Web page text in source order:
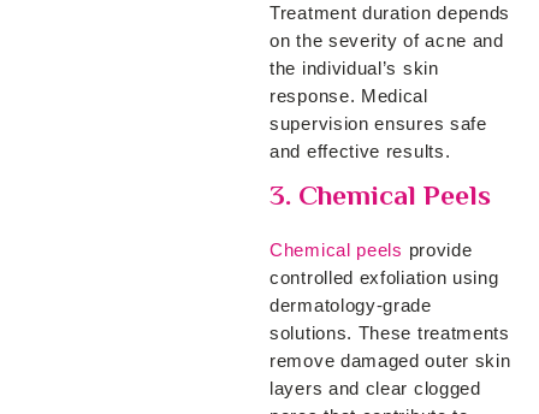
Treatment duration depends
on the severity of acne and
the individual’s skin
response. Medical
supervision ensures safe
and effective results.
3. Chemical Peels
Chemical peels provide
controlled exfoliation using
dermatology-grade
solutions. These treatments
remove damaged outer skin
layers and clear clogged